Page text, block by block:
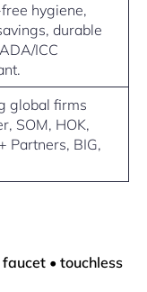
hygiene,
durable
ICC
global firms
SOM, HOK,
Partners, BIG,
• touchless